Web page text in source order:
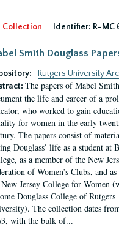
Collection Identifier: R-MC
Smith Douglass
Rutgers University
The papers of Mabel
the life and career of a
who worked to gain
for women in the early
The papers consist of
Douglass’ life as a student at
as a member of the New
of Women’s Clubs, and
Jersey College for Women
Douglass College of Rutgers
The collection dates
with the bulk of...